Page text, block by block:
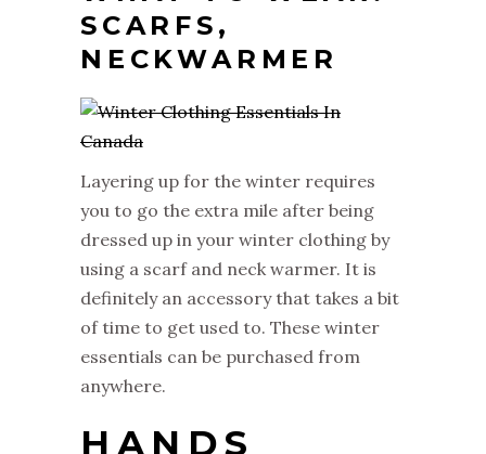
SCARFS,
NECKWARMER
Layering up for the winter requires
you to go the extra mile after being
dressed up in your winter clothing by
using a scarf and neck warmer. It is
definitely an accessory that takes a bit
of time to get used to. These winter
essentials can be purchased from
anywhere.
HANDS